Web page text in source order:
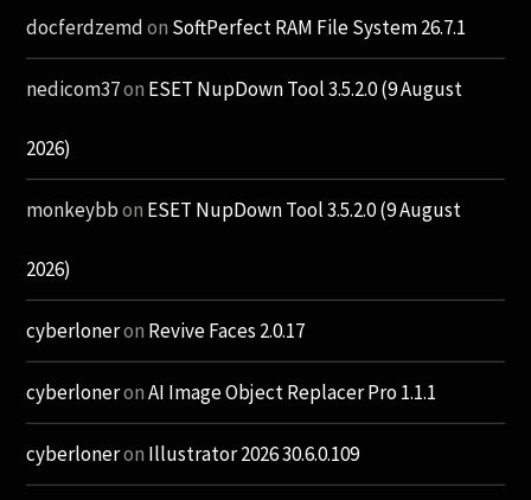
docferdzemdon SoftPerfect RAM File System 26.7.1
nedicom37on ESET NupDown Tool 3.5.2.0 (9 August
2026)
monkeybbon ESET NupDown Tool 3.5.2.0 (9 August
2026)
cyberloneron Revive Faces 2.0.17
cyberloneronAI Image Object Replacer Pro 1.1.1
cyberloneron Illustrator 2026 30.6.0.109